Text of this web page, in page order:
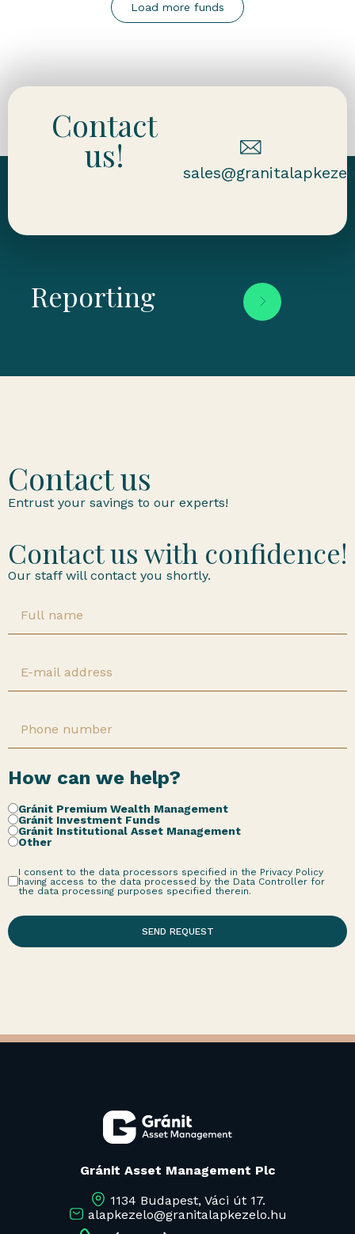
Load more funds
Contact
us!
Reporting
Contact us
Entrust your savings to our experts!
Contact us with confidence!
Our staff will contact you shortly.
How can we help?
Gránit Premium Wealth Management
Gránit Investment Funds
Gránit Institutional Asset Management
Other
I consent to the data processors specified in the Privacy Policy
having access to the data processed by the Data Controller for
the data processing purposes specified therein.
SEND REQUEST
Gránit Asset Management Plc
1134 Budapest, Váci út 17.
alapkezelo@granitalapkezelo.hu